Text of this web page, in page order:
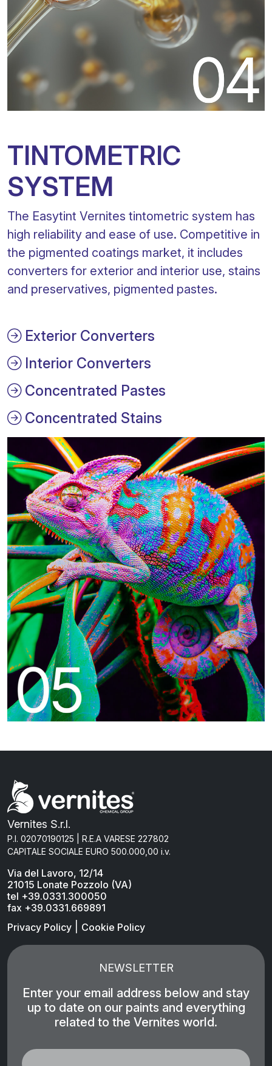
TINTOMETRIC
SYSTEM
The Easytint Vernites tintometric system has
high reliability and ease of use. Competitive in
the pigmented coatings market, it includes
converters for exterior and interior use, stains
and preservatives, pigmented pastes.
Exterior Converters
Interior Converters
Concentrated Pastes
Concentrated Stains
Vernites S.r.l.
P.I. 02070190125 | R.E.A VARESE 227802
CAPITALE SOCIALE EURO 500.000,00 i.v.
Via del Lavoro, 12/14
21015 Lonate Pozzolo (VA)
tel +39.0331.300050
fax +39.0331.669891
Privacy Policy
Cookie Policy
NEWSLETTER
Enter your email address below and stay
up to date on our paints and everything
related to the Vernites world.